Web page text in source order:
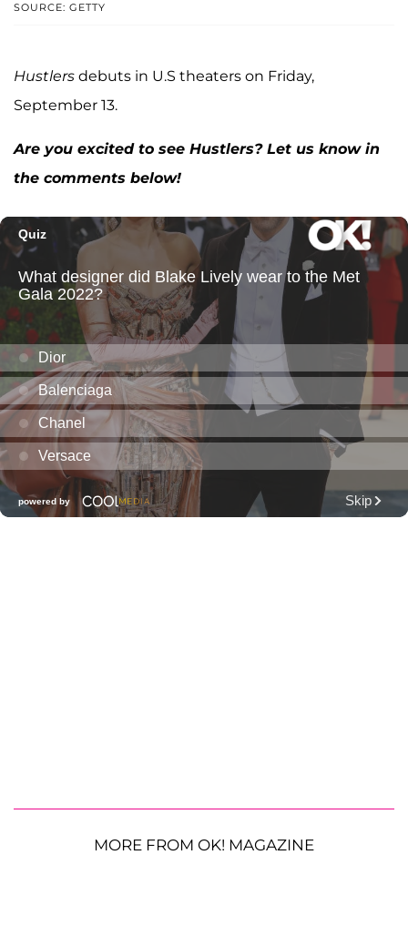
SOURCE: GETTY
Hustlers debuts in U.S theaters on Friday,
September 13.
Are you excited to see Hustlers? Let us know in
the comments below!
MORE FROM OK! MAGAZINE